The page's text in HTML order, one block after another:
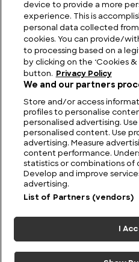
FIND US CONTACT TERMS
MODERN
International. All rights
device to provide a more
experience. This is
personal data collected
cookies. You can provide/
to processing based on a
by clicking on the ‘Cookies &
button.
Privacy Policy
We and our partners
Store and/or access
profiles to personalise
personalised advertising.
personalised content. Use
advertising. Measure
content performance.
statistics or combinations of
Develop and improve
advertising.
List of Partners (vendors)
I